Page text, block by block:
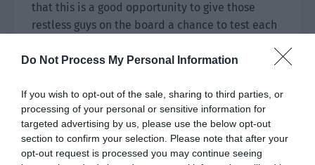
Do Not Process My Personal Information
If you wish to opt-out of the sale, sharing to third parties, or
processing of your personal or sensitive information for
targeted advertising by us, please use the below opt-out
section to confirm your selection. Please note that after your
opt-out request is processed you may continue seeing
that this is a good opportunity to give those
restless guys on the board a chance to test each
what he was hiding from Qiu Xing. After
considering it, he decided to wait until they were
abroad before confessing to Qiu Xing.
They arrived at the airport. Qin Cheng pulled his